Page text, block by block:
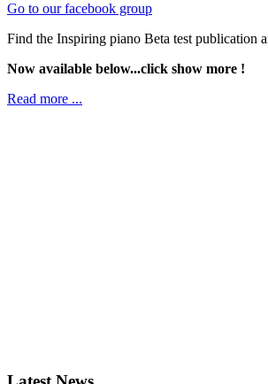
Go to our facebook group
Find the Inspiring piano Beta test publication
Now available below...click show more !
Read more ...